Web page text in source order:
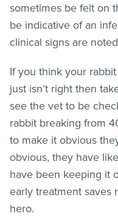
sometimes be felt on
be indicative of an
clinical signs are
If you think your
just isn’t right then
see the vet to be
rabbit breaking from
to make it obvious
obvious, they have
have been keeping it
early treatment saves
hero.